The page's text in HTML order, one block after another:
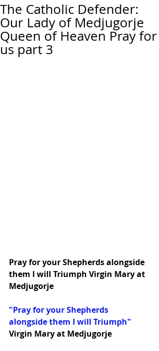
The Catholic Defender:
Our Lady of Medjugorje
Queen of Heaven Pray for
us part 3
Pray for your Shepherds alongside
them I will Triumph Virgin Mary at
Medjugorje
"Pray for your Shepherds
alongside them I will Triumph"
Virgin Mary at Medjugorje